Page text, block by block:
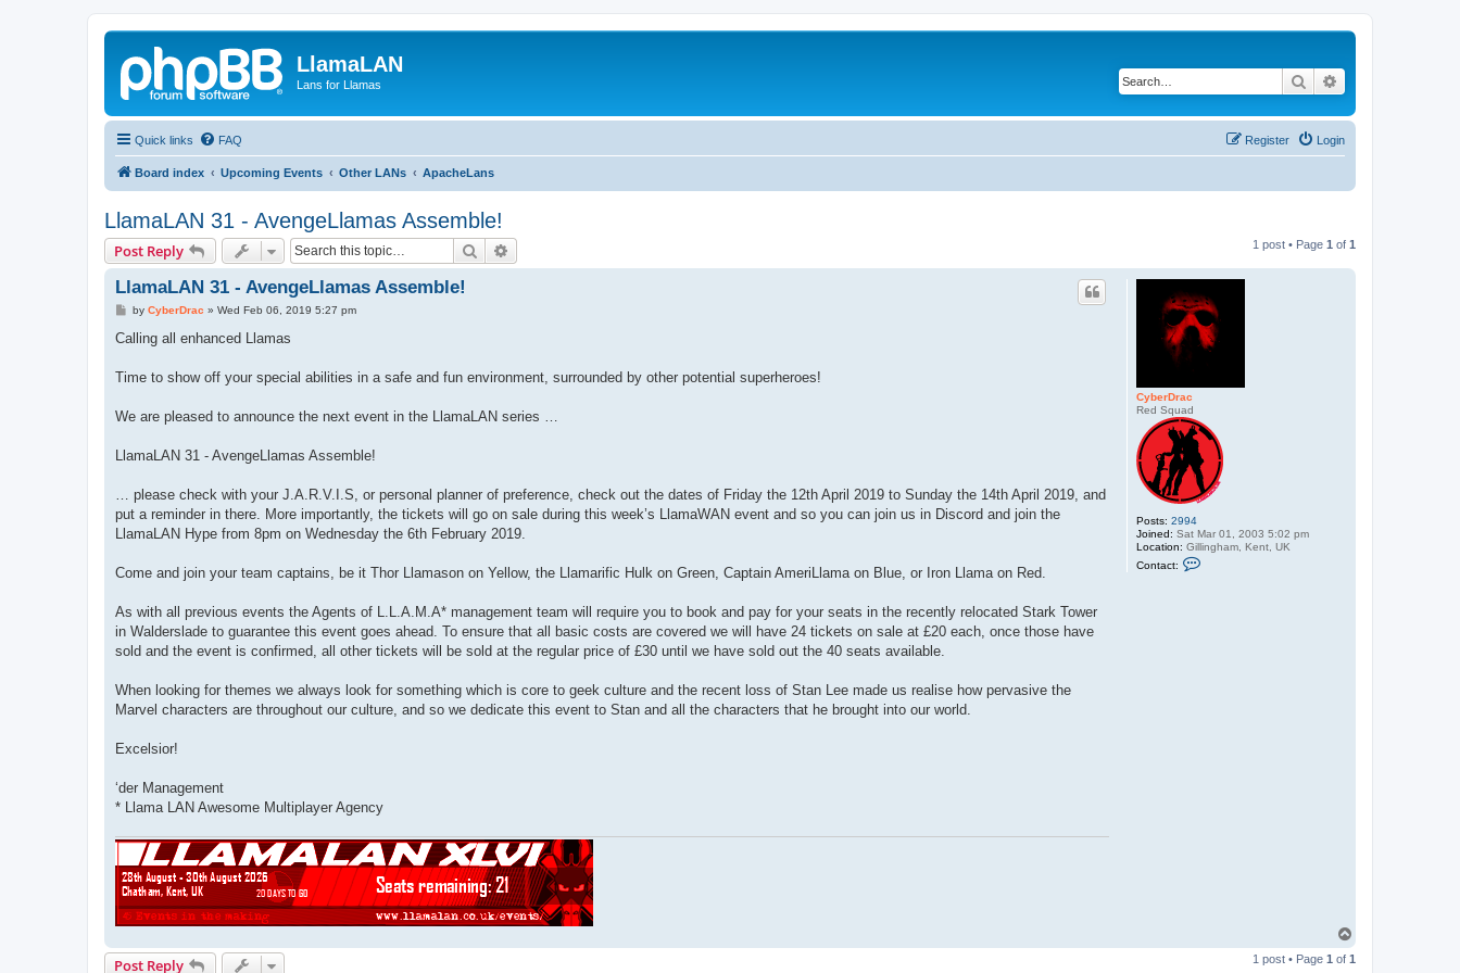
LlamaLAN
Lans for Llamas Search
Quick links FAQ Login
Register
Board index Upcoming Events Other LANs ApacheLans
LlamaLAN 31 - AvengeLlamas Assemble!
Post Reply Search 1 post • Page 1 of 1
CyberDrac
Red Squad
Posts: 2994
Joined: Sat Mar 01, 2003 5:02 pm
Location: Gillingham, Kent, UK
Contact:
LlamaLAN 31 - AvengeLlamas Assemble!
P
s
by CyberDrac » Wed Feb 06, 2019 5:27 pm
Calling all enhanced Llamas
Time to show off your special abilities in a safe and fun environment, surrounded by other potential superheroes!
We are pleased to announce the next event in the LlamaLAN series …
LlamaLAN 31 - AvengeLlamas Assemble!
… please check with your J.A.R.V.I.S, or personal planner of preference, check out the dates of Friday the 12th April 2019 to Sunday the 14th April 2019, and
put a reminder in there. More importantly, the tickets will go on sale during this week’s LlamaWAN event and so you can join us in Discord and join the
LlamaLAN Hype from 8pm on Wednesday the 6th February 2019.
Come and join your team captains, be it Thor Llamason on Yellow, the Llamarific Hulk on Green, Captain AmeriLlama on Blue, or Iron Llama on Red.
As with all previous events the Agents of L.L.A.M.A* management team will require you to book and pay for your seats in the recently relocated Stark Tower
in Walderslade to guarantee this event goes ahead. To ensure that all basic costs are covered we will have 24 tickets on sale at £20 each, once those have
sold and the event is confirmed, all other tickets will be sold at the regular price of £30 until we have sold out the 40 seats available.
When looking for themes we always look for something which is core to geek culture and the recent loss of Stan Lee made us realise how pervasive the
Marvel characters are throughout our culture, and so we dedicate this event to Stan and all the characters that he brought into our world.
Excelsior!
‘der Management
* Llama LAN Awesome Multiplayer Agency
p
Post Reply 1 post • Page 1 of 1